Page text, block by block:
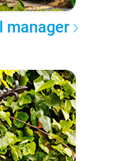
manager